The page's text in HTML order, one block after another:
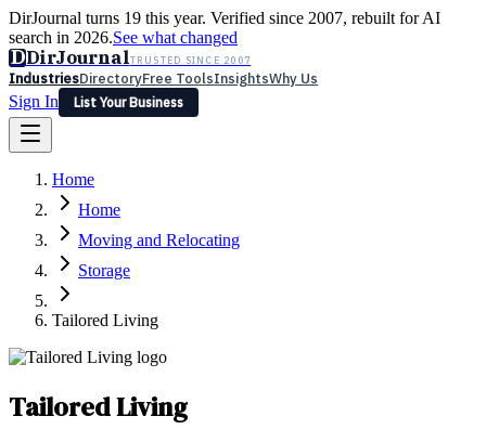
DirJournal turns 19 this year. Verified since 2007, rebuilt for AI
search in 2026.See what changed
DDirJournalTRUSTED SINCE 2007
IndustriesDirectoryFree ToolsInsightsWhy Us
Sign In
List Your Business
Latest Expert Reviews
Sign In
List Your Business
Home
Home
Moving and Relocating
Storage
Tailored Living
Tailored Living